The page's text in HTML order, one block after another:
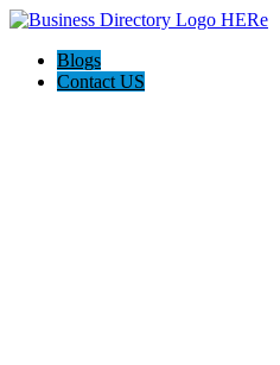
Blogs
Contact US